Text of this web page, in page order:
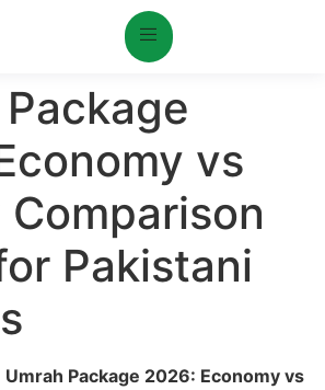
vs
Pakistani
Umrah Package 2026: Economy vs